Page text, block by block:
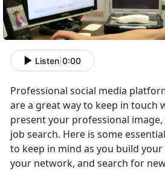
Listen 0:00
Professional social media
are a great way to keep in touch
present your professional
job search. Here is some
to keep in mind as you build
your network, and search for